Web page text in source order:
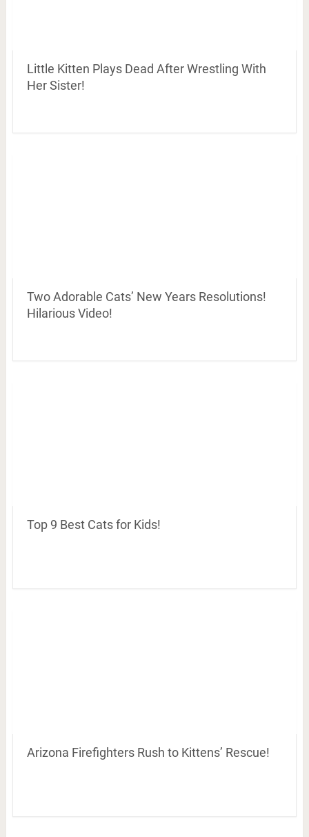
Little Kitten Plays Dead After Wrestling With
Her Sister!
Two Adorable Cats’ New Years Resolutions!
Hilarious Video!
Top 9 Best Cats for Kids!
Arizona Firefighters Rush to Kittens’ Rescue!